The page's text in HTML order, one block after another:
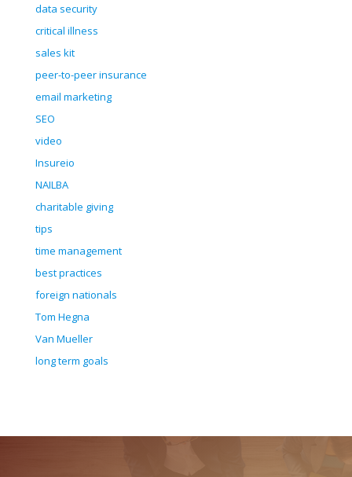
data security
critical illness
sales kit
peer-to-peer insurance
email marketing
SEO
video
Insureio
NAILBA
charitable giving
tips
time management
best practices
foreign nationals
Tom Hegna
Van Mueller
long term goals